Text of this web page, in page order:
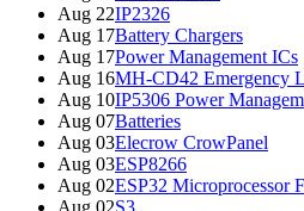
Aug 22IP2326
Aug 17Battery Chargers
Aug 17Power Management ICs
Aug 16MH-CD42 Emergency
Aug 10IP5306 Power
Aug 07Batteries
Aug 03Elecrow CrowPanel
Aug 03ESP8266
Aug 02ESP32 Microprocessor
Aug 02S3